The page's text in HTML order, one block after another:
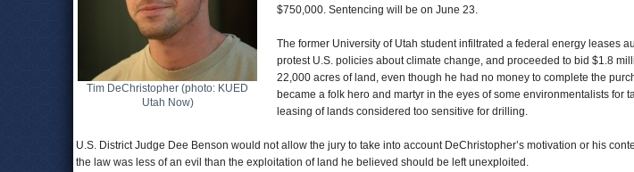
Tim DeChristopher (photo: KUED
Utah Now)
$750,000. Sentencing will be on June 23.
The former University of Utah student infiltrated a federal energy leases
protest U.S. policies about climate change, and proceeded to bid $1.8
22,000 acres of land, even though he had no money to complete the
became a folk hero and martyr in the eyes of some environmentalists for
leasing of lands considered too sensitive for drilling.
U.S. District Judge Dee Benson would not allow the jury to take into account DeChristopher’s motivation or his
the law was less of an evil than the exploitation of land he believed should be left unexploited.